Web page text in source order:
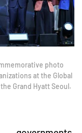
photo
at the Global
Grand Hyatt Seoul.